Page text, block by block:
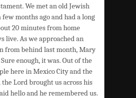
We met an old Jewish
months ago and had a long
20 minutes from home
live. As we approached an
from behind last month, Mary
Sure enough, it was. Out of the
here in Mexico City and the
the Lord brought us across his
hello and he remembered us.